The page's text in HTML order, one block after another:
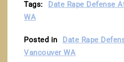
Tags:
Date Rape Defense
WA
Posted in
Date Rape
Vancouver WA